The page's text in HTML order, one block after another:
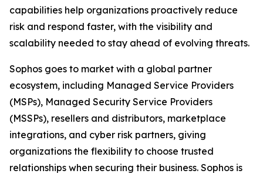
capabilities help organizations proactively reduce
risk and respond faster, with the visibility and
scalability needed to stay ahead of evolving threats.
Sophos goes to market with a global partner
ecosystem, including Managed Service Providers
(MSPs), Managed Security Service Providers
(MSSPs), resellers and distributors, marketplace
integrations, and cyber risk partners, giving
organizations the flexibility to choose trusted
relationships when securing their business. Sophos is